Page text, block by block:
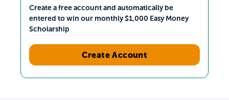
Create a free account and automatically be
entered to win our monthly $1,000 Easy Money
Scholarship
Create Account